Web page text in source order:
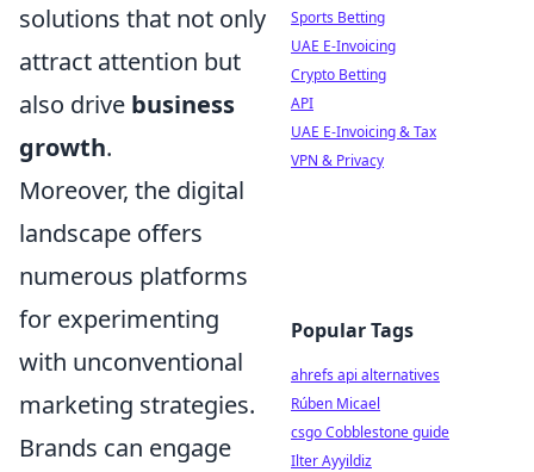
solutions that not only
attract attention but
also drive business
growth.
Moreover, the digital
landscape offers
numerous platforms
for experimenting
with unconventional
marketing strategies.
Brands can engage
Sports Betting
UAE E-Invoicing
Crypto Betting
API
UAE E-Invoicing & Tax
VPN & Privacy
Popular Tags
ahrefs api alternatives
Rúben Micael
csgo Cobblestone guide
Ilter Ayyildiz